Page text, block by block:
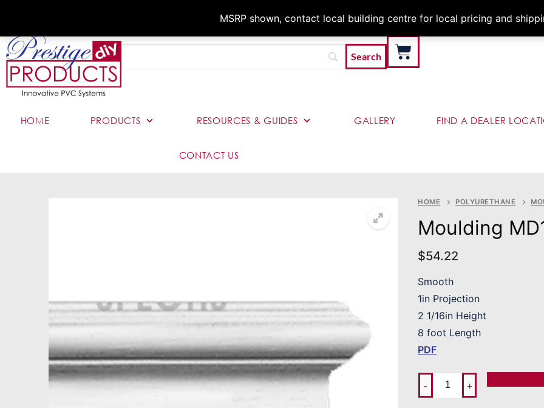
MSRP shown, contact local building centre for local pricing and
Architects &
HOME PRODUCTS RESOURCES & GUIDES GALLERY FIND A DEALER
CONTACT US
HOME POLYURETHANE
Moulding
$54.22
Smooth
1in Projection
2 1/16in Height
8 foot Length
PDF
- +